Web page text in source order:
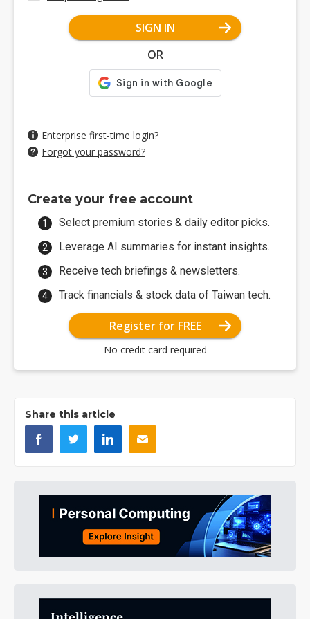
SIGN IN
OR
Enterprise first-time login?
Forgot your password?
Create your free account
Select premium stories & daily editor picks.
Leverage AI summaries for instant insights.
Receive tech briefings & newsletters.
Track financials & stock data of Taiwan tech.
Register for FREE
No credit card required
Share this article